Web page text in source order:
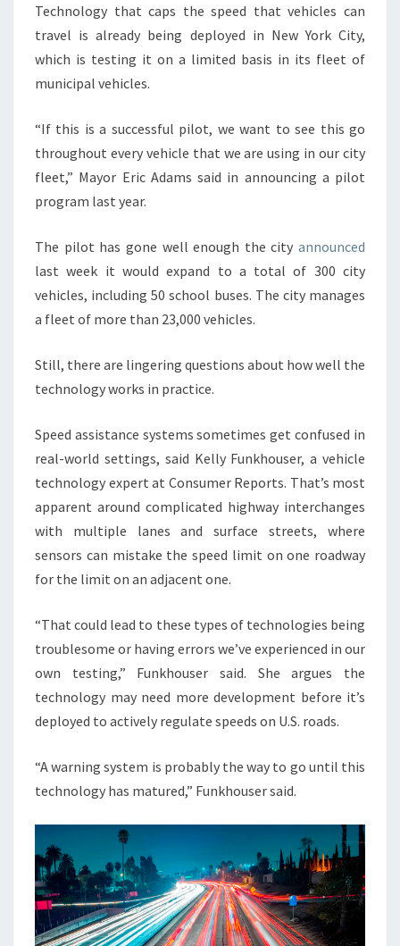
Technology that caps the speed that vehicles can
travel is already being deployed in New York City,
which is testing it on a limited basis in its fleet of
municipal vehicles.
“If this is a successful pilot, we want to see this go
throughout every vehicle that we are using in our city
fleet,” Mayor Eric Adams said in announcing a pilot
program last year.
The pilot has gone well enough the city announced
last week it would expand to a total of 300 city
vehicles, including 50 school buses. The city manages
a fleet of more than 23,000 vehicles.
Still, there are lingering questions about how well the
technology works in practice.
Speed assistance systems sometimes get confused in
real-world settings, said Kelly Funkhouser, a vehicle
technology expert at Consumer Reports. That’s most
apparent around complicated highway interchanges
with multiple lanes and surface streets, where
sensors can mistake the speed limit on one roadway
for the limit on an adjacent one.
“That could lead to these types of technologies being
troublesome or having errors we’ve experienced in our
own testing,” Funkhouser said. She argues the
technology may need more development before it’s
deployed to actively regulate speeds on U.S. roads.
“A warning system is probably the way to go until this
technology has matured,” Funkhouser said.